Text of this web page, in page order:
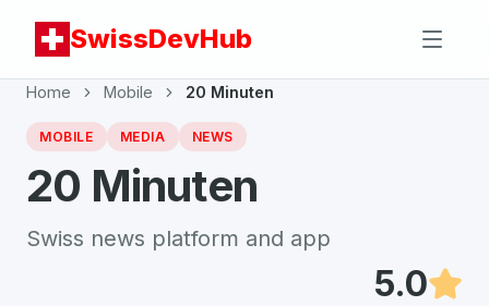
SwissDevHub
Home Mobile 20 Minuten
MOBILE MEDIA NEWS
20 Minuten
Swiss news platform and app
5.0